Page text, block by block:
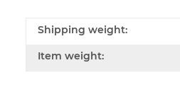
Shipping weight:
Item weight: